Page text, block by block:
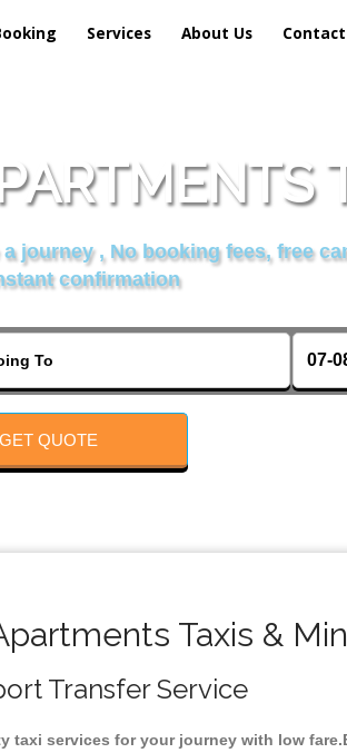
Services About Us
journey , No booking fees, free
confirmation
GET QUOTE
Taxis &
Transfer Service
services for your journey with low